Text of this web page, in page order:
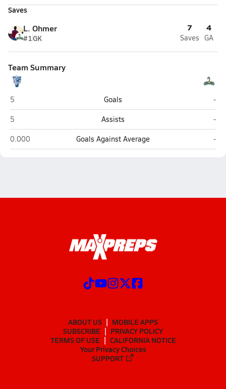
Saves
L. Ohmer
#1GK
7
Saves
4
GA
Team Summary
Hoggard (Wilmington)
5 Goals
-
Hoggard (Wilmington)
5 Assists
-
Hoggard (Wilmington)
0.000 Goals Against Average -
ABOUT US
MOBILE APPS
SUBSCRIBE
PRIVACY POLICY
TERMS OF USE
CALIFORNIA NOTICE
Your Privacy Choices
SUPPORT